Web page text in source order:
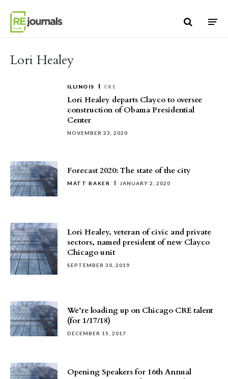
Lori Healey
ILLINOIS CRE
Lori Healey departs Clayco to oversee
construction of Obama Presidential
Center
NOVEMBER 23, 2020
Forecast 2020: The state of the city
MATT BAKER JANUARY 2, 2020
Lori Healey, veteran of civic and private
sectors, named president of new Clayco
Chicago unit
SEPTEMBER 30, 2019
We’re loading up on Chicago CRE talent
(for 1/17/18)
DECEMBER 15, 2017
Opening Speakers for 16th Annual